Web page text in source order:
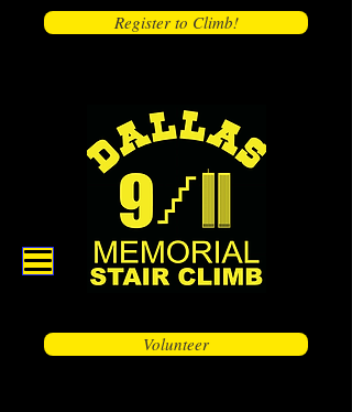
Volunteer
Register to Climb!